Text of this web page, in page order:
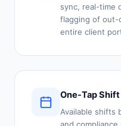
sync, real-time
flagging of out-
entire client
One-Tap
Available shifts